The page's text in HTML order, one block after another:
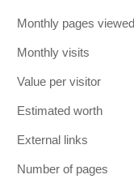
Monthly pages viewed
Monthly visits
Value per visitor
Estimated worth
External links
Number of pages